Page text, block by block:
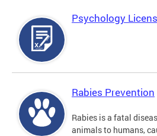
Psychology
Rabies Prevention
Rabies is a fatal
animals to humans,